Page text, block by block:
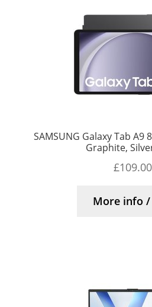
SAMSUNG Galaxy Tab A9
Graphite,
£109.00
More info /